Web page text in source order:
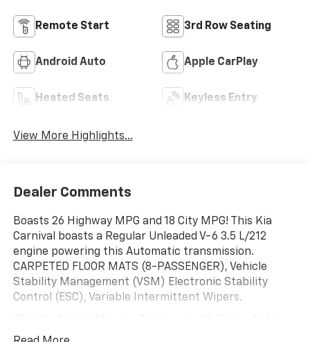
Remote Start 3rd Row Seating
Android Auto Apple CarPlay
Heated Seats Keyless Entry
View More Highlights...
Dealer Comments
Boasts 26 Highway MPG and 18 City MPG! This Kia
Carnival boasts a Regular Unleaded V-6 3.5 L/212
engine powering this Automatic transmission.
CARPETED FLOOR MATS (8-PASSENGER), Vehicle
Stability Management (VSM) Electronic Stability
Control (ESC), Variable Intermittent Wipers.
Trip Computer, Transmission w/Driver Selectable